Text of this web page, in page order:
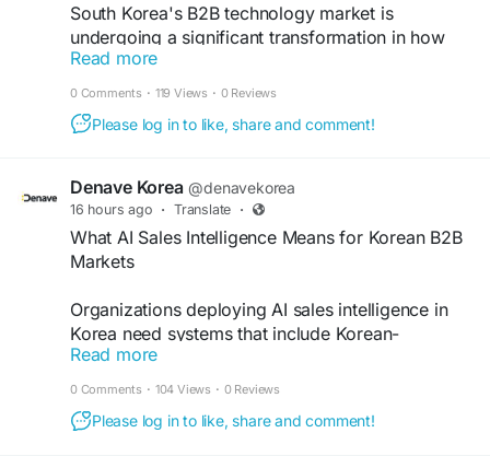
South Korea's B2B technology market is
undergoing a significant transformation in how
enterprise sales organizations approach prospect
intelligence. Account based sales intelligence
south Korea, the application of ABM principles to
data-driven account prioritization.
based-sales-intelligence-adoption-in-south-
korea-662
Read more
0 Comments · 119 Views · 0 Reviews
Please log in to like, share and comment!
Denave Korea @denavekorea
16 hours ago · Translate ·
What AI Sales Intelligence Means for Korean B2B
Markets
Organizations deploying AI sales intelligence in
Korea need systems that include Korean-
language intent signal monitoring or should
supplement English-centric AI platforms with
Korean-specific monitoring tools.
https://guestpostglobal.com/@amitkumar/what-
Read more
0 Comments · 104 Views · 0 Reviews
Please log in to like, share and comment!